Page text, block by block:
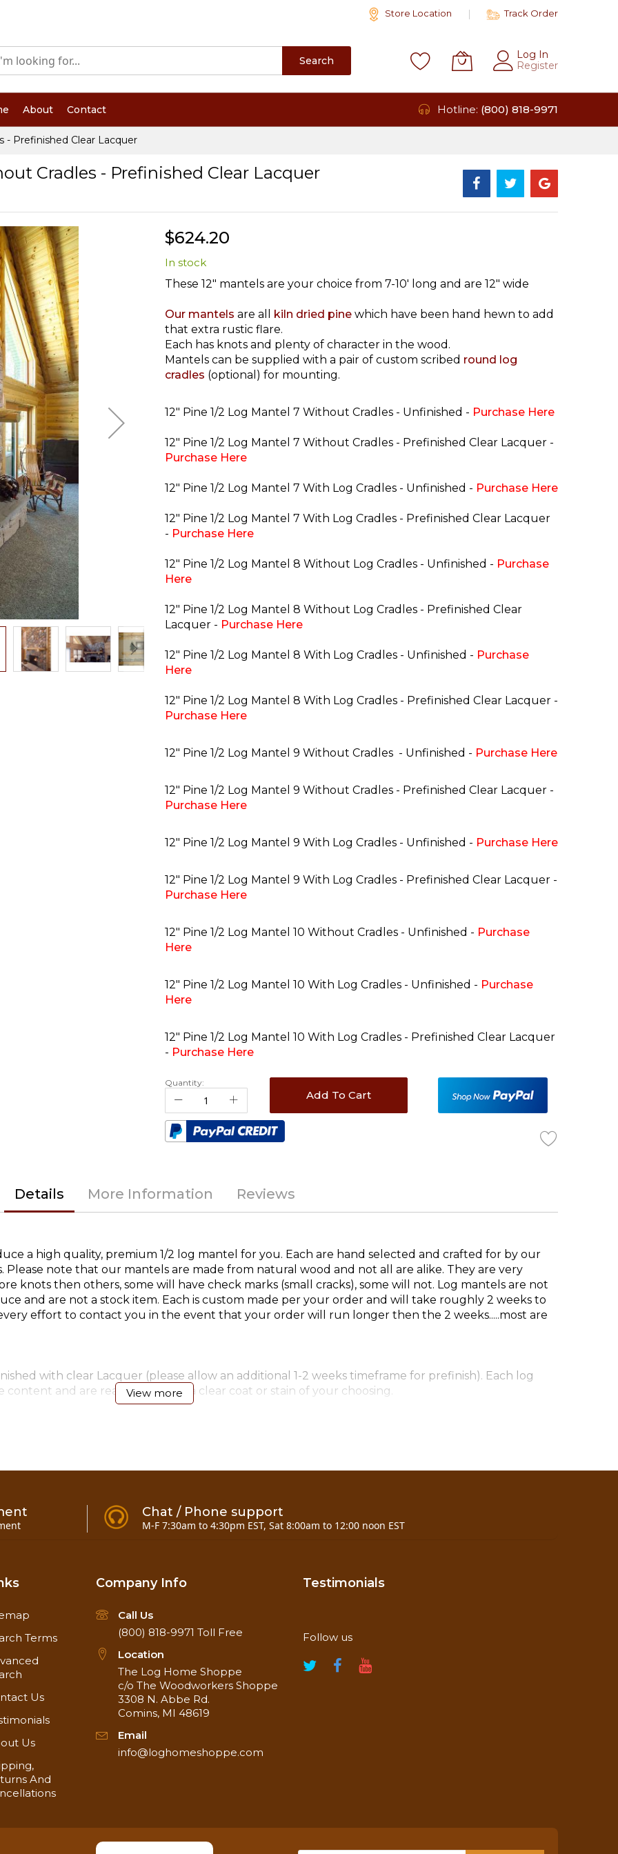
Store Location Track Order
Search
Log In
Register
About Contact Hotline: (800) 818-9971
- Prefinished Clear Lacquer
Cradles - Prefinished Clear Lacquer
$624.20
In stock
These 12" mantels are your choice from 7-10' long and are 12" wide
Our mantels are all kiln dried pine which have been hand hewn to add
that extra rustic flare.
Each has knots and plenty of character in the wood.
Mantels can be supplied with a pair of custom scribed round log
cradles (optional) for mounting.
12" Pine 1/2 Log Mantel 7 Without Cradles - Unfinished - Purchase Here
12" Pine 1/2 Log Mantel 7 Without Cradles - Prefinished Clear Lacquer -
Purchase Here
12" Pine 1/2 Log Mantel 7 With Log Cradles - Unfinished - Purchase Here
12" Pine 1/2 Log Mantel 7 With Log Cradles - Prefinished Clear Lacquer
- Purchase Here
12" Pine 1/2 Log Mantel 8 Without Log Cradles - Unfinished - Purchase
Here
12" Pine 1/2 Log Mantel 8 Without Log Cradles - Prefinished Clear
Lacquer - Purchase Here
12" Pine 1/2 Log Mantel 8 With Log Cradles - Unfinished - Purchase
Here
12" Pine 1/2 Log Mantel 8 With Log Cradles - Prefinished Clear Lacquer -
Purchase Here
12" Pine 1/2 Log Mantel 9 Without Cradles - Unfinished - Purchase Here
12" Pine 1/2 Log Mantel 9 Without Cradles - Prefinished Clear Lacquer -
Purchase Here
12" Pine 1/2 Log Mantel 9 With Log Cradles - Unfinished - Purchase Here
12" Pine 1/2 Log Mantel 9 With Log Cradles - Prefinished Clear Lacquer -
Purchase Here
12" Pine 1/2 Log Mantel 10 Without Cradles - Unfinished - Purchase
Here
12" Pine 1/2 Log Mantel 10 With Log Cradles - Unfinished - Purchase
Here
12" Pine 1/2 Log Mantel 10 With Log Cradles - Prefinished Clear Lacquer
- Purchase Here
Quantity:
Add To Cart
Details
a high quality, premium 1/2 log mantel for you. Each are hand selected and crafted for by our
note that our mantels are made from natural wood and not all are alike. They are very
knots then others, some will have check marks (small cracks), some will not. Log mantels are not
and are not a stock item. Each is custom made per your order and will take roughly 2 weeks to
effort to contact you in the event that your order will run longer then the 2 weeks.....most are
with clear Lacquer (please allow an additional 1-2 weeks timeframe for prefinish). Each log
content and are ready to accept a clear coat or stain of your choosing.
7 to 10 foot here!
View more
More Information Reviews
Chat / Phone support
M-F 7:30am to 4:30pm EST, Sat 8:00am to 12:00 noon EST
Terms
Us
Us
And
Company Info
Call Us
(800) 818-9971 Toll Free
Location
The Log Home Shoppe
c/o The Woodworkers Shoppe
3308 N. Abbe Rd.
Comins, MI 48619
Email
info@loghomeshoppe.com
Testimonials
Follow us